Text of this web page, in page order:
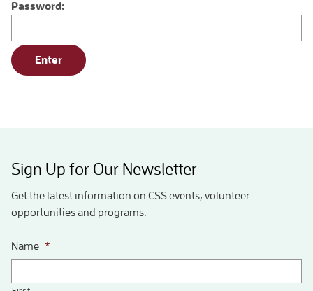
Password:
Sign Up for Our Newsletter
Get the latest information on CSS events, volunteer
opportunities and programs.
Name *